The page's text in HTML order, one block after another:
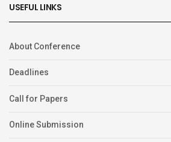
USEFUL LINKS
About Conference
Deadlines
Call for Papers
Online Submission